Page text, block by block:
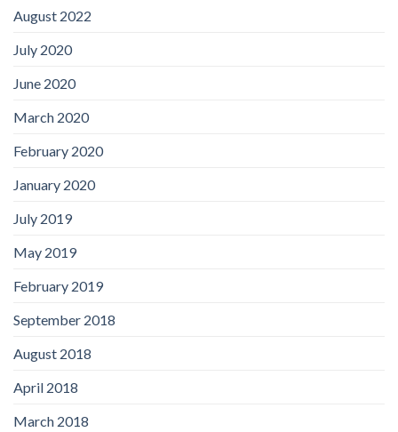
August 2022
July 2020
June 2020
March 2020
February 2020
January 2020
July 2019
May 2019
February 2019
September 2018
August 2018
April 2018
March 2018